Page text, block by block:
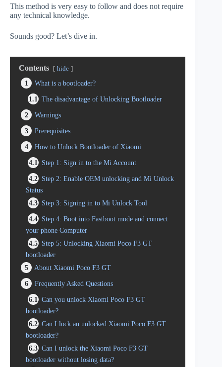
This method is very easy to follow and does not require
any technical knowledge.
Sounds good? Let’s dive in.
Contents hide
1
What is a bootloader?
1.1
The disadvantage of Unlocking Bootloader
2
Warnings
3
Prerequisites
4
How to Unlock Bootloader of Xiaomi
4.1
Step 1: Sign in to the Mi Account
4.2 Step 2: Enable OEM unlocking and Mi Unlock
Status
4.3 Step 3: Signing in to Mi Unlock Tool
4.4 Step 4: Boot into Fastboot mode and connect
your phone Computer
4.5 Step 5: Unlocking Xiaomi Poco F3 GT
bootloader
5
About Xiaomi Poco F3 GT
6
Frequently Asked Questions
6.1
Can you unlock Xiaomi Poco F3 GT
bootloader?
6.2 Can I lock an unlocked Xiaomi Poco F3 GT
bootloader?
6.3 Can I unlock the Xiaomi Poco F3 GT
bootloader without losing data?